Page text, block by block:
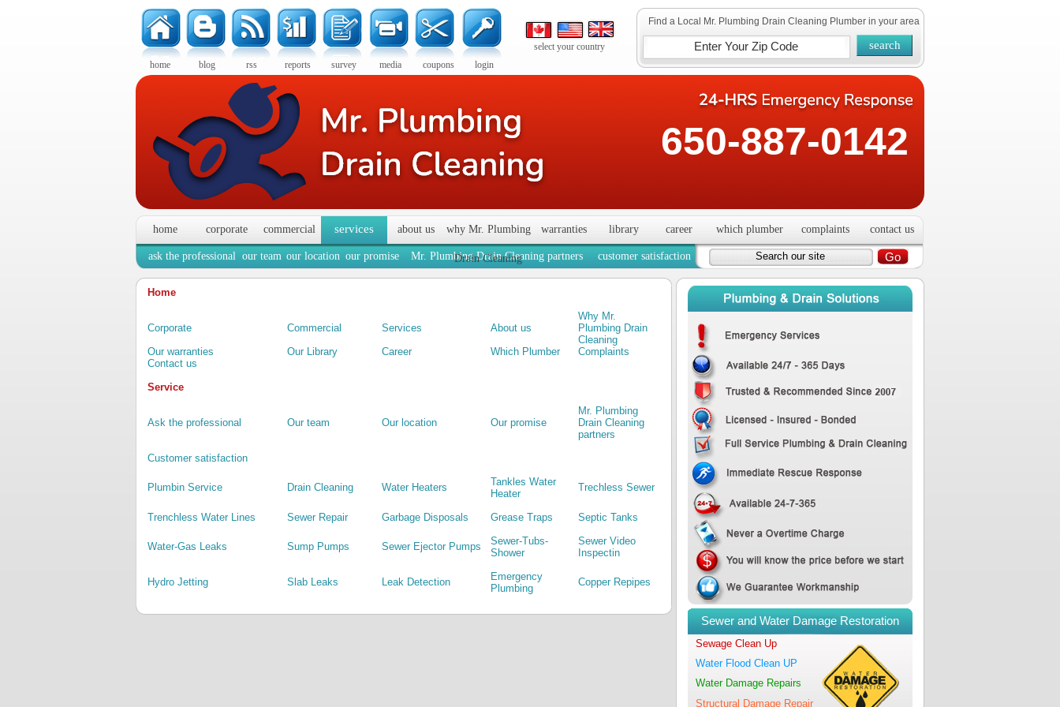
home blog rss reports survey media coupons login
select your country
Find a Local Mr. Plumbing Drain Cleaning Plumber in your area
650-887-0142
home corporate commercial services about us why Mr. Plumbing
Drain Cleaning
warranties library career which plumber complaints contact us
ask the professional our team our location our promise Mr. Plumbing Drain Cleaning partners customer satisfaction
Home
Corporate Commercial Services About us
Why Mr.
Plumbing Drain
Cleaning
Our warranties
Our Library Career Which Plumber
Complaints
Contact us
Service
Ask the professional Our team Our location Our promise
Mr. Plumbing
Drain Cleaning
partners
Customer satisfaction
Plumbin Service Drain Cleaning Water Heaters
Tankles Water
Heater
Trechless Sewer
Trenchless Water Lines Sewer Repair Garbage Disposals Grease Traps Septic Tanks
Water-Gas Leaks Sump Pumps Sewer Ejector Pumps
Sewer-Tubs-
Shower
Sewer Video
Inspectin
Hydro Jetting Slab Leaks Leak Detection
Emergency
Plumbing
Copper Repipes
Sewer and Water Damage Restoration
Sewage Clean Up
Water Flood Clean UP
Water Damage Repairs
Structural Damage Repair